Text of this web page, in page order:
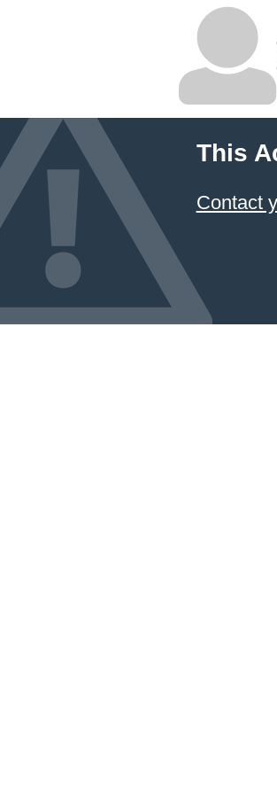
This
Contact